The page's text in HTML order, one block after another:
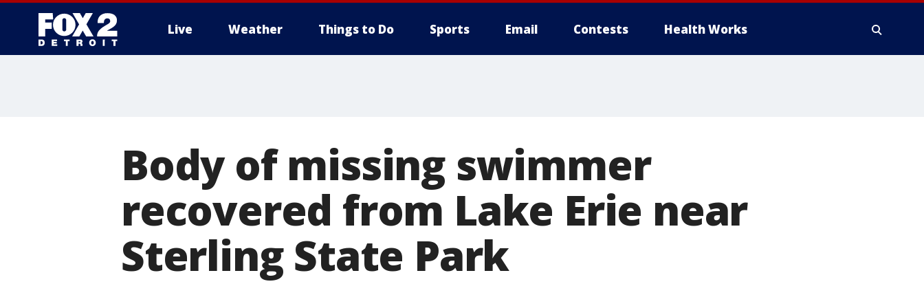
Live Weather Things to Do Sports Email Contests Health Works
Body of missing swimmer
recovered from Lake Erie near
Sterling State Park